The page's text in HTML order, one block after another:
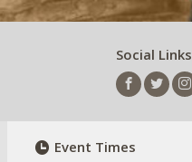
Social Links
Event Times